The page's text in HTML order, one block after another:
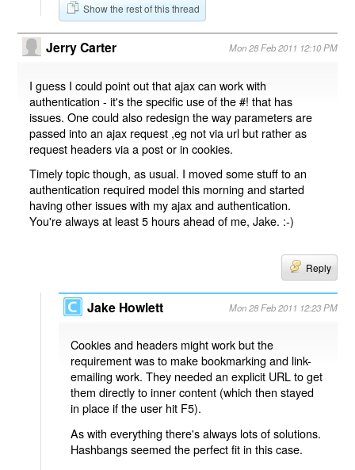
Show the rest of this thread
Jerry Carter Mon 28 Feb 2011 12:10 PM
I guess I could point out that ajax can work with
authentication - it's the specific use of the #! that has
issues. One could also redesign the way parameters are
passed into an ajax request ,eg not via url but rather as
request headers via a post or in cookies.
Timely topic though, as usual. I moved some stuff to an
authentication required model this morning and started
having other issues with my ajax and authentication.
You're always at least 5 hours ahead of me, Jake. :-)
Reply
Jake Howlett Mon 28 Feb 2011 12:23 PM
Cookies and headers might work but the
requirement was to make bookmarking and link-
emailing work. They needed an explicit URL to get
them directly to inner content (which then stayed
in place if the user hit F5).
As with everything there's always lots of solutions.
Hashbangs seemed the perfect fit in this case.